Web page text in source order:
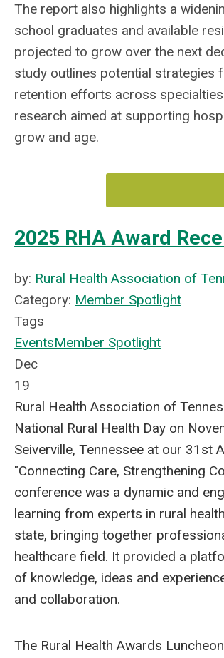
The report also highlights a
school graduates and available
projected to grow over the next
study outlines potential strategies
retention efforts across
research aimed at supporting
grow and age.
2025 RHA Award
by: Rural Health Association of
Category: Member Spotlight
Tags
EventsMember Spotlight
Dec
19
Rural Health Association of
National Rural Health Day on
Seiverville, Tennessee at our 31st
"Connecting Care, Strengthening
conference was a dynamic and
learning from experts in rural
state, bringing together
healthcare field. It provided a
of knowledge, ideas and
and collaboration.
The Rural Health Awards